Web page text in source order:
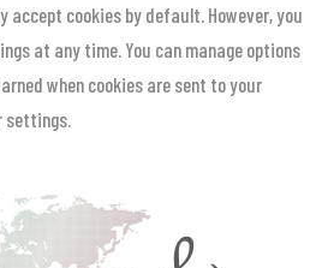
accept cookies by default. However, you
at any time. You can manage options
when cookies are sent to your
settings.